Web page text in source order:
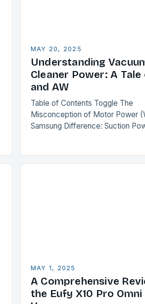
MAY 20, 2025
Understanding
Cleaner Power: A Tale
and AW
Table of Contents Toggle The
Misconception of Motor Power
Samsung Difference: Suction
MAY 1, 2025
A Comprehensive
the Eufy X10 Pro